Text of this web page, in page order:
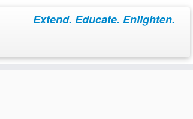
Extend. Educate. Enlighten.